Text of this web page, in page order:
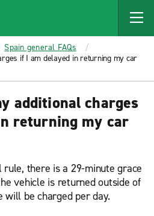
Spain general FAQs
if I am delayed in returning my car
additional charges
returning my car
rule, there is a 29-minute grace
vehicle is returned outside of
will be charged per day.